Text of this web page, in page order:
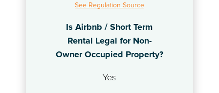
See Regulation Source
Is Airbnb / Short Term
Rental Legal for Non-
Owner Occupied Property?
Yes